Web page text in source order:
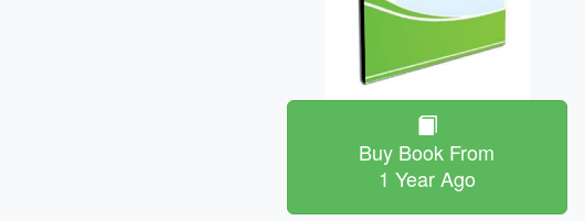
Buy Book From
1 Year Ago